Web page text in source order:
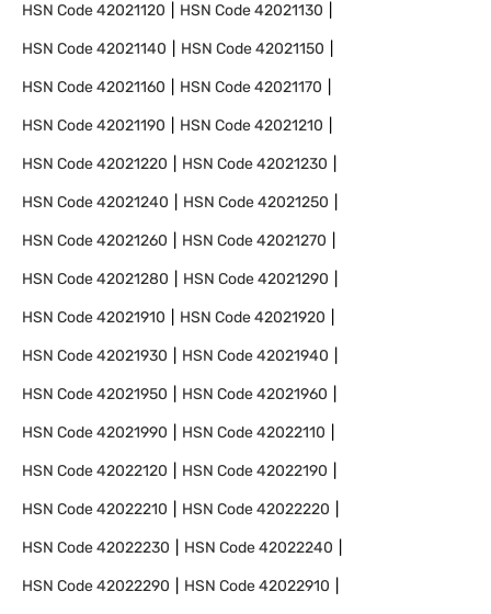
HSN Code42021120 HSN Code42021130
HSN Code42021140 HSN Code42021150
HSN Code42021160 HSN Code42021170
HSN Code42021190 HSN Code42021210
HSN Code42021220 HSN Code42021230
HSN Code42021240 HSN Code42021250
HSN Code42021260 HSN Code42021270
HSN Code42021280 HSN Code42021290
HSN Code42021910 HSN Code42021920
HSN Code42021930 HSN Code42021940
HSN Code42021950 HSN Code42021960
HSN Code42021990 HSN Code42022110
HSN Code42022120 HSN Code42022190
HSN Code42022210 HSN Code42022220
HSN Code42022230 HSN Code42022240
HSN Code42022290 HSN Code42022910